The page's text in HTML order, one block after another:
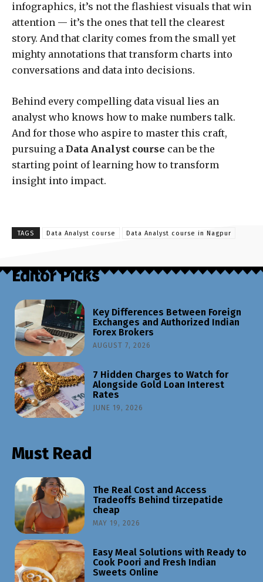
infographics, it’s not the flashiest visuals that win
attention — it’s the ones that tell the clearest
story. And that clarity comes from the small yet
mighty annotations that transform charts into
conversations and data into decisions.
Behind every compelling data visual lies an
analyst who knows how to make numbers talk.
And for those who aspire to master this craft,
pursuing a Data Analyst course can be the
starting point of learning how to transform
insight into impact.
TAGS Data Analyst course Data Analyst course in Nagpur
Editor Picks
Key Differences Between Foreign
Exchanges and Authorized Indian
Forex Brokers
AUGUST 7, 2026
7 Hidden Charges to Watch for
Alongside Gold Loan Interest
Rates
JUNE 19, 2026
Must Read
The Real Cost and Access
Tradeoffs Behind tirzepatide
cheap
MAY 19, 2026
Easy Meal Solutions with Ready to
Cook Poori and Fresh Indian
Sweets Online